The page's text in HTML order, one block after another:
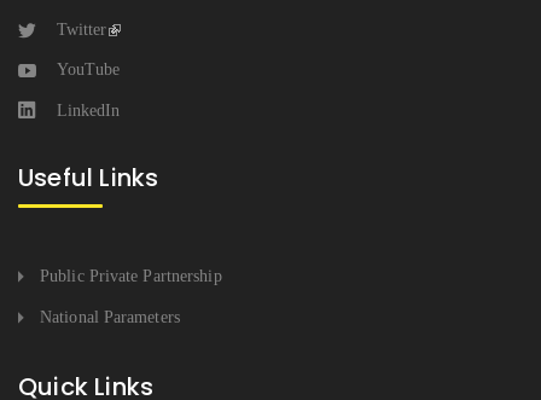
Twitter
YouTube
LinkedIn
Useful Links
Public Private Partnership
National Parameters
Quick Links